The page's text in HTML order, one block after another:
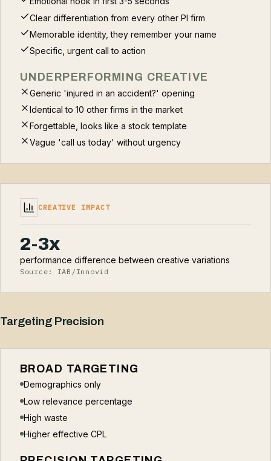
Clear differentiation from every other PI firm
Memorable identity, they remember your name
Specific, urgent call to action
UNDERPERFORMING CREATIVE
Generic 'injured in an accident?' opening
Identical to 10 other firms in the market
Forgettable, looks like a stock template
Vague 'call us today' without urgency
CREATIVE IMPACT
2-3x
performance difference between creative variations
Source: IAB/Innovid
Targeting Precision
BROAD TARGETING
Demographics only
Low relevance percentage
High waste
Higher effective CPL